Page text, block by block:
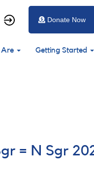
Donate Now
Are Getting Started
= N Sgr